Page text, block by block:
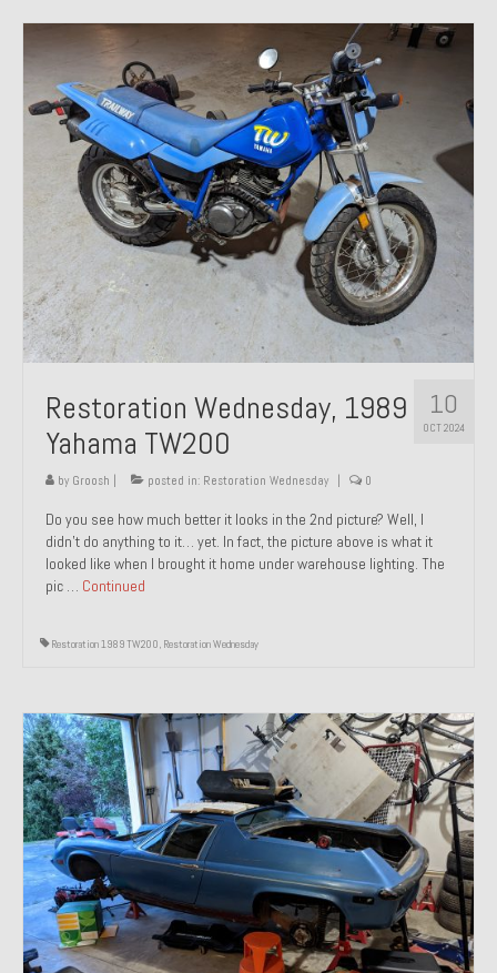
10
OCT 2024
Restoration Wednesday, 1989
Yahama TW200
by Groosh posted in: Restoration Wednesday 0
Do you see how much better it looks in the 2nd picture? Well, I
didn’t do anything to it… yet. In fact, the picture above is what it
looked like when I brought it home under warehouse lighting. The
pic … Continued
Restoration 1989 TW200, Restoration Wednesday